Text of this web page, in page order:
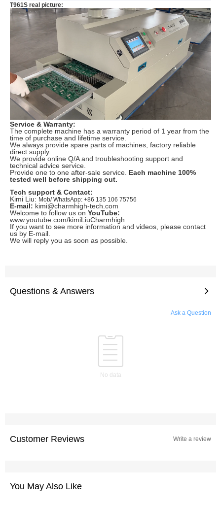
T961S real picture:
Service & Warranty:
The complete machine has a warranty period of 1 year from the
time of purchase and lifetime service.
We always provide spare parts of machines, factory reliable
direct supply.
We provide online Q/A and troubleshooting support and
technical advice service.
Provide one to one after-sale service. Each machine 100%
tested well before shipping out.
Tech support & Contact:
Kimi Liu: Mob/ WhatsApp: +86 135 106 75756
E-mail: kimi@charmhigh-tech.com
Welcome to follow us on YouTube:
www.youtube.com/kimiLiuCharmhigh
If you want to see more information and videos, please contact
us by E-mail.
We will reply you as soon as possible.
Questions & Answers
Ask a Question
No data
Customer Reviews Write a review
You May Also Like